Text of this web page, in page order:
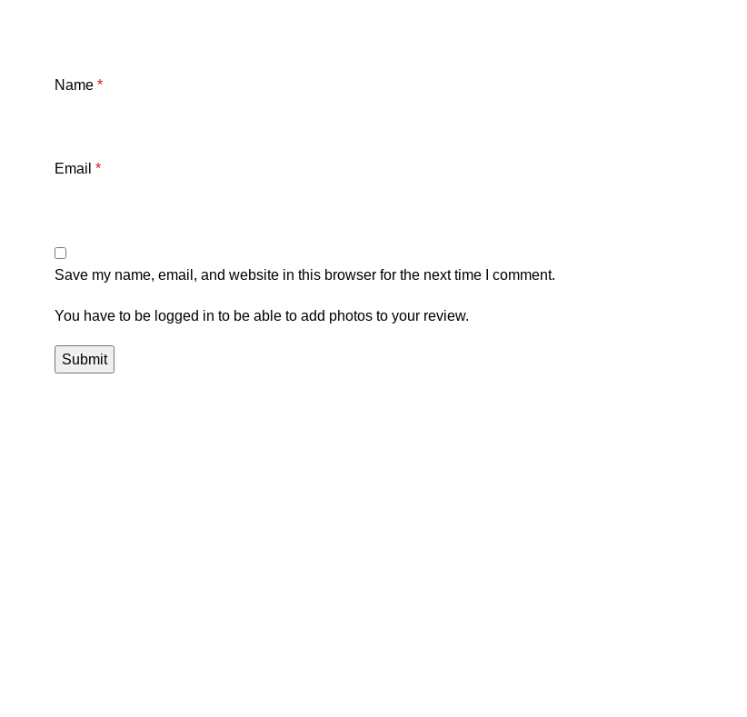
Name *
Email *
Save my name, email, and website in this browser for the next time I comment.
You have to be logged in to be able to add photos to your review.